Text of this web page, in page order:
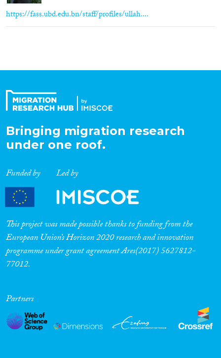
https://fass.ubd.edu.bn/staff/profiles/ullah....
Bringing migration research
under one roof.
Funded by Led by
This project was made possible thanks to funding from the
European Union’s Horizon 2020 research and innovation
programme under grant agreement Ares(2017) 5627812-
77012.
Partners